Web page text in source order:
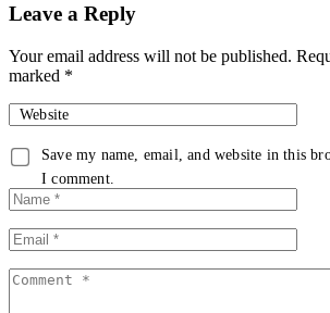
Leave a Reply
Your email address will not be published.
marked *
Website
Save my name, email, and website in this
I comment.